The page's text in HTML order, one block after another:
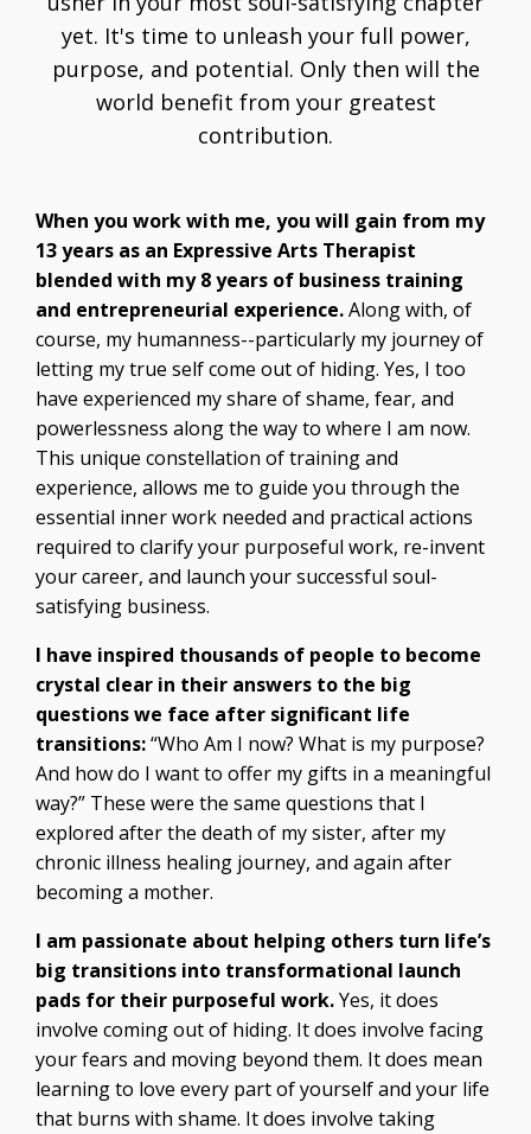
yet. It's time to unleash your full power,
purpose, and potential. Only then will the
world benefit from your greatest
contribution.
When you work with me, you will gain from my
13 years as an Expressive Arts Therapist
blended with my 8 years of business training
and entrepreneurial experience.Along with, of
course, my humanness--particularly my journey of
letting my true self come out of hiding. Yes, I too
have experienced my share of shame, fear, and
powerlessness along the way to where I am now.
This unique constellation of training and
experience, allows me to guide you through the
essential inner work needed and practical actions
required to clarify your purposeful work, re-invent
your career, and launch your successful soul-
satisfying business.
I have inspired thousands of people to become
crystal clear in their answers to the big
questions we face after significant life
transitions:“Who Am I now? What is my purpose?
And how do I want to offer my gifts in a meaningful
way?” These were the same questions that I
explored after the death of my sister, after my
chronic illness healing journey, and again after
becoming a mother.
I am passionate about helping others turn life’s
big transitions into transformational launch
pads for their purposeful work.Yes, it does
involve coming out of hiding. It does involve facing
your fears and moving beyond them. It does mean
learning to love every part of yourself and your life
that burns with shame. It does involve taking